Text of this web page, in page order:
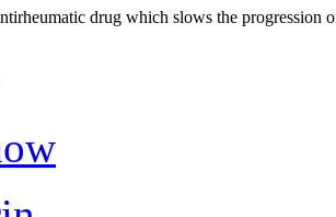
drug which slows the progression